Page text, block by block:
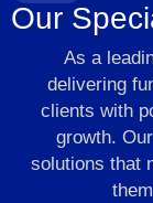
Our
As a
delivering
clients with
growth.
solutions that